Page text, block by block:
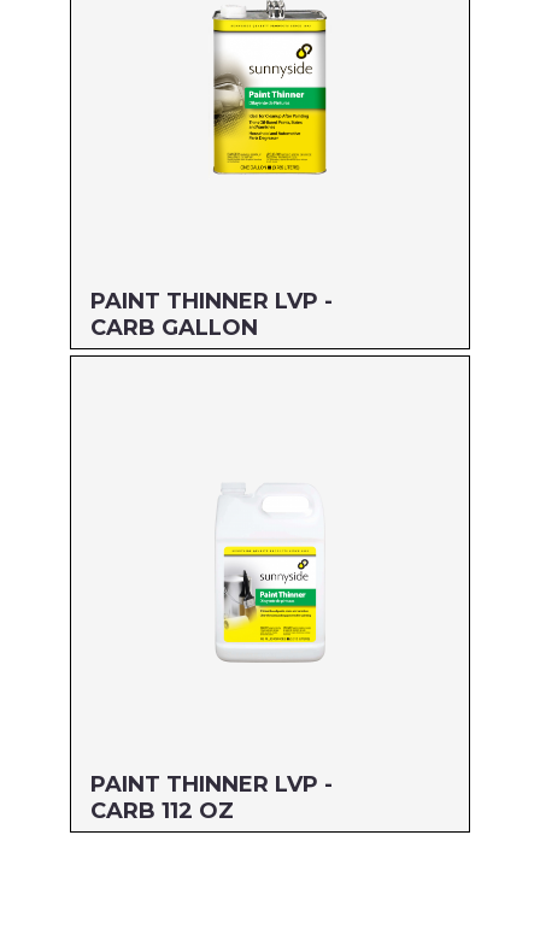
PAINT THINNER LVP -
CARB GALLON
PAINT THINNER LVP -
CARB 112 OZ